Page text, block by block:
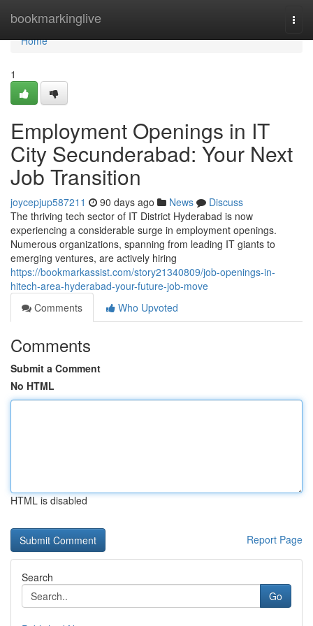
bookmarkinglive
Home
Home
1
Employment Openings in IT
City Secunderabad: Your Next
Job Transition
joycepjup587211 90 days ago News
Discuss
The thriving tech sector of IT District Hyderabad is now
experiencing a considerable surge in employment openings.
Numerous organizations, spanning from leading IT giants to
emerging ventures, are actively hiring
https://bookmarkassist.com/story21340809/job-openings-in-
hitech-area-hyderabad-your-future-job-move
Comments
Who Upvoted
Comments
Submit a Comment
No HTML
HTML is disabled
Report Page
Search
Go